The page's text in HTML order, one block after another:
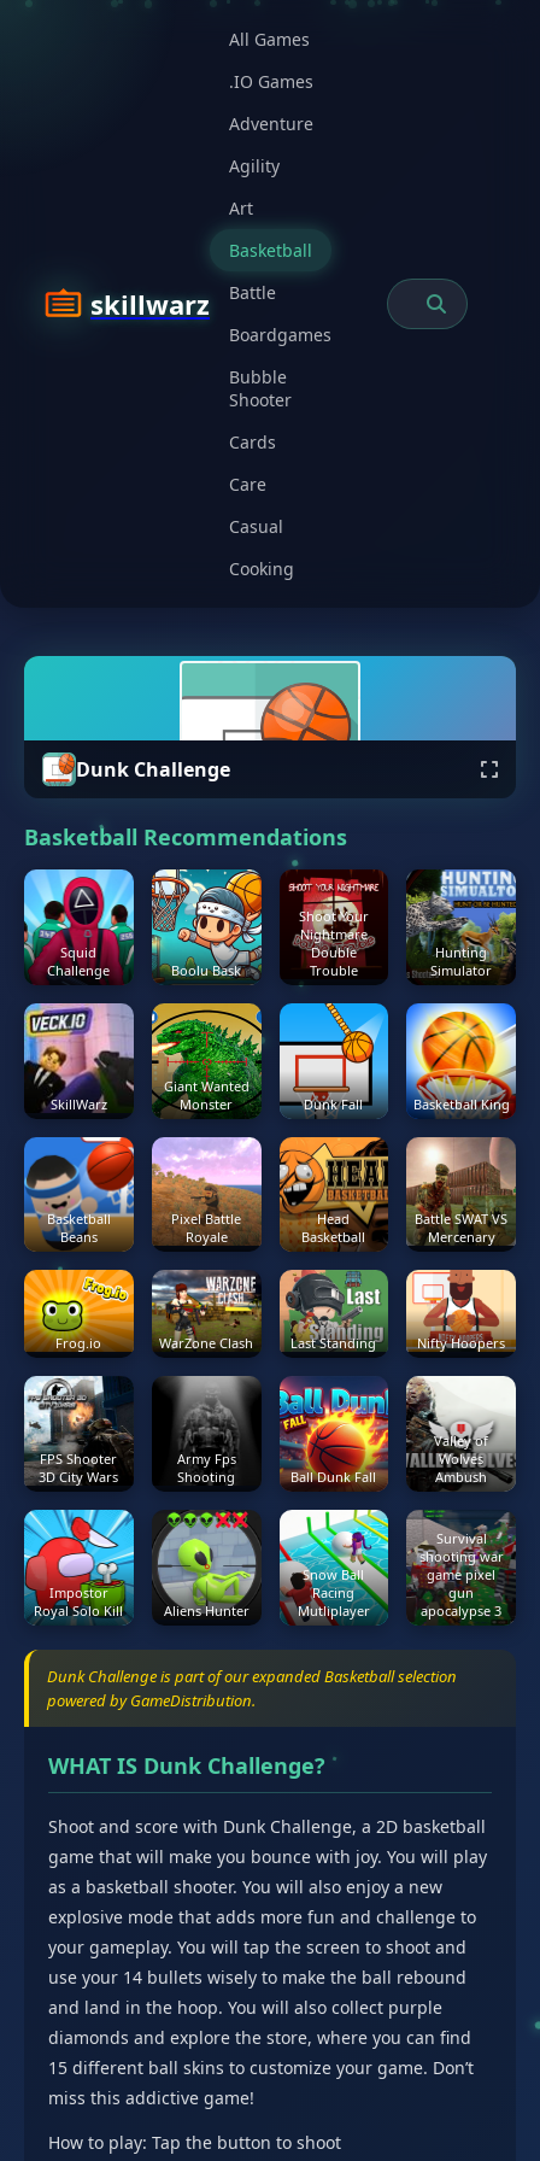
skillwarz
All Games
.IO Games
Adventure
Agility
Art
Basketball
Battle
Boardgames
Bubble
Shooter
Cards
Care
Casual
Cooking
Dunk Challenge
Basketball Recommendations
Squid
Challenge
Boolu Bask
Shoot Your
Nightmare
Double
Trouble
Hunting
Simulator
SkillWarz
Giant Wanted
Monster
Dunk Fall Basketball King
Basketball
Beans
Pixel Battle
Royale
Head
Basketball
Battle SWAT VS
Mercenary
Frog.io WarZone Clash Last Standing Nifty Hoopers
FPS Shooter
3D City Wars
Army Fps
Shooting
Ball Dunk Fall
Valley of
Wolves
Ambush
Impostor
Royal Solo Kill
Aliens Hunter
Snow Ball
Racing
Mutliplayer
Survival
shooting war
game pixel
gun
apocalypse 3
Dunk Challenge is part of our expanded Basketball selection
powered by GameDistribution.
WHAT IS Dunk Challenge?
Shoot and score with Dunk Challenge, a 2D basketball
game that will make you bounce with joy. You will play
as a basketball shooter. You will also enjoy a new
explosive mode that adds more fun and challenge to
your gameplay. You will tap the screen to shoot and
use your 14 bullets wisely to make the ball rebound
and land in the hoop. You will also collect purple
diamonds and explore the store, where you can find
15 different ball skins to customize your game. Don’t
miss this addictive game!
How to play: Tap the button to shoot